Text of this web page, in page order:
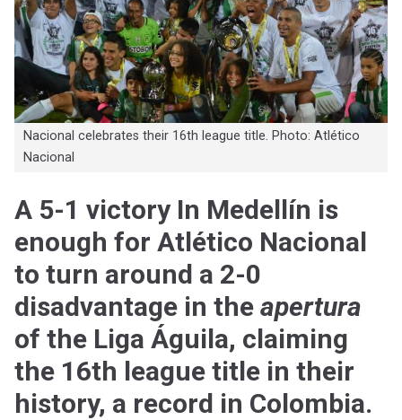
Nacional celebrates their 16th league title. Photo: Atlético
Nacional
A 5-1 victory In Medellín is
enough for Atlético Nacional
to turn around a 2-0
disadvantage in the apertura
of the Liga Águila, claiming
the 16th league title in their
history, a record in Colombia.